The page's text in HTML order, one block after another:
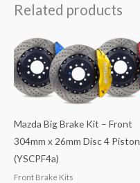
Related products
Mazda Big Brake Kit – Front
304mm x 26mm Disc 4 Piston
(YSCPF4a)
Front Brake Kits